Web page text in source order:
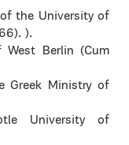
the University of
).
Berlin (Cum
Greek Ministry of
University of